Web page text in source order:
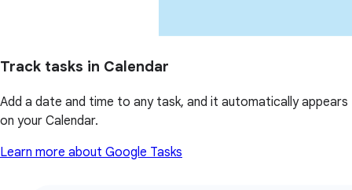
Track tasks in Calendar
Add a date and time to any task, and it automatically appears
on your Calendar.
Learn more about Google Tasks